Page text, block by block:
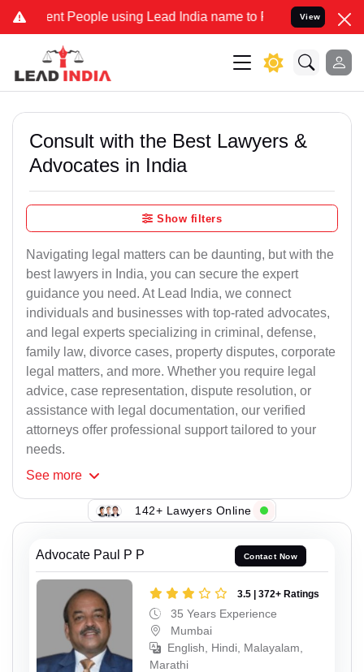
People using Lead India name to Resolve your Legal cases
View
Consult with the Best Lawyers &
Advocates in India
Show filters
Navigating legal matters can be daunting, but with the
best lawyers in India, you can secure the expert
guidance you need. At Lead India, we connect
individuals and businesses with top-rated advocates,
and legal experts specializing in criminal, defense,
family law, divorce cases, property disputes, corporate
legal matters, and more. Whether you require legal
advice, case representation, dispute resolution, or
assistance with legal documentation, our verified
attorneys offer professional support tailored to your
needs.
See more
142+ Lawyers Online
Advocate Paul P P Contact Now
3.5 | 372+ Ratings
35 Years Experience
Mumbai
English, Hindi, Malayalam,
Marathi